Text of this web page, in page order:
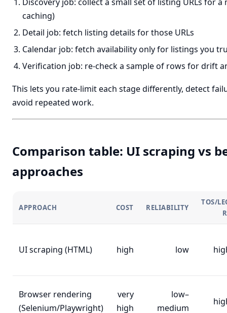
caching)
Detail job: fetch listing details for those URLs
Calendar job: fetch availability only for listings you
Verification job: re-check a sample of rows for drift
This lets you rate-limit each stage differently, detect
avoid repeated work.
Comparison table: UI scraping vs
approaches
APPROACH COST RELIABILITY
TOS/
UI scraping (HTML) high low
Browser rendering
(Selenium/Playwright)
very
high
low–
medium